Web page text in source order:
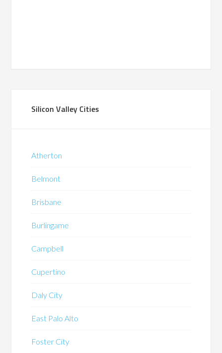
Silicon Valley Cities
Atherton
Belmont
Brisbane
Burlingame
Campbell
Cupertino
Daly City
East Palo Alto
Foster City